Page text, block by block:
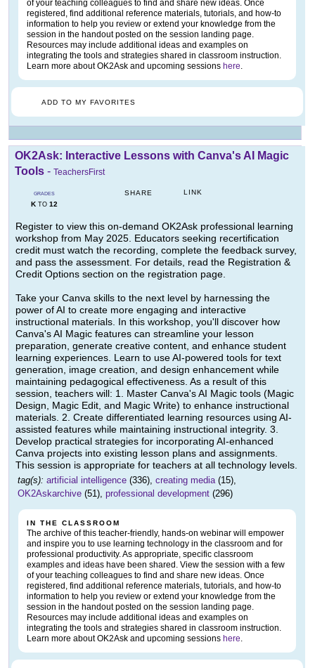
of your teaching colleagues to find and share new ideas. Once
registered, find additional reference materials, tutorials, and how-to
information to help you review or extend your knowledge from the
session in the handout posted on the session landing page.
Resources may include additional ideas and examples on
integrating the tools and strategies shared in classroom instruction.
Learn more about OK2Ask and upcoming sessions here.
ADD TO MY FAVORITES
OK2Ask: Interactive Lessons with Canva's AI Magic
Tools - TeachersFirst
GRADES
KTO 12
SHARE LINK
Register to view this on-demand OK2Ask professional learning
workshop from May 2025. Educators seeking recertification
credit must watch the recording, complete the feedback survey,
and pass the assessment. For details, read the Registration &
Credit Options section on the registration page.
Take your Canva skills to the next level by harnessing the
power of AI to create more engaging and interactive
instructional materials. In this workshop, you'll discover how
Canva's AI Magic features can streamline your lesson
preparation, generate creative content, and enhance student
learning experiences. Learn to use AI-powered tools for text
generation, image creation, and design enhancement while
maintaining pedagogical effectiveness. As a result of this
session, teachers will: 1. Master Canva's AI Magic tools (Magic
Design, Magic Edit, and Magic Write) to enhance instructional
materials. 2. Create differentiated learning resources using AI-
assisted features while maintaining instructional integrity. 3.
Develop practical strategies for incorporating AI-enhanced
Canva projects into existing lesson plans and assignments.
This session is appropriate for teachers at all technology levels.
tag(s): artificial intelligence (336), creating media(15),
OK2Askarchive (51), professional development (296)
IN THE CLASSROOM
The archive of this teacher-friendly, hands-on webinar will empower
and inspire you to use learning technology in the classroom and for
professional productivity. As appropriate, specific classroom
examples and ideas have been shared. View the session with a few
of your teaching colleagues to find and share new ideas. Once
registered, find additional reference materials, tutorials, and how-to
information to help you review or extend your knowledge from the
session in the handout posted on the session landing page.
Resources may include additional ideas and examples on
integrating the tools and strategies shared in classroom instruction.
Learn more about OK2Ask and upcoming sessions here.